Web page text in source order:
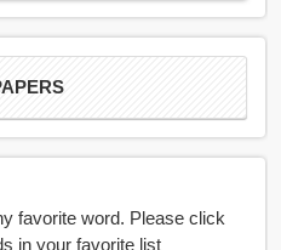
favorite word. Please click
in your favorite list